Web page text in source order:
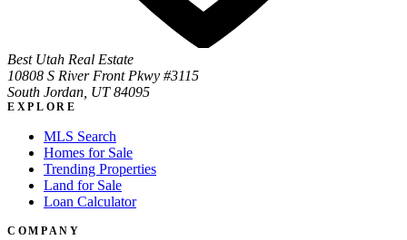
Best Utah Real Estate
10808 S River Front Pkwy #3115
South Jordan, UT 84095
EXPLORE
MLS Search
Homes for Sale
Trending Properties
Land for Sale
Loan Calculator
COMPANY